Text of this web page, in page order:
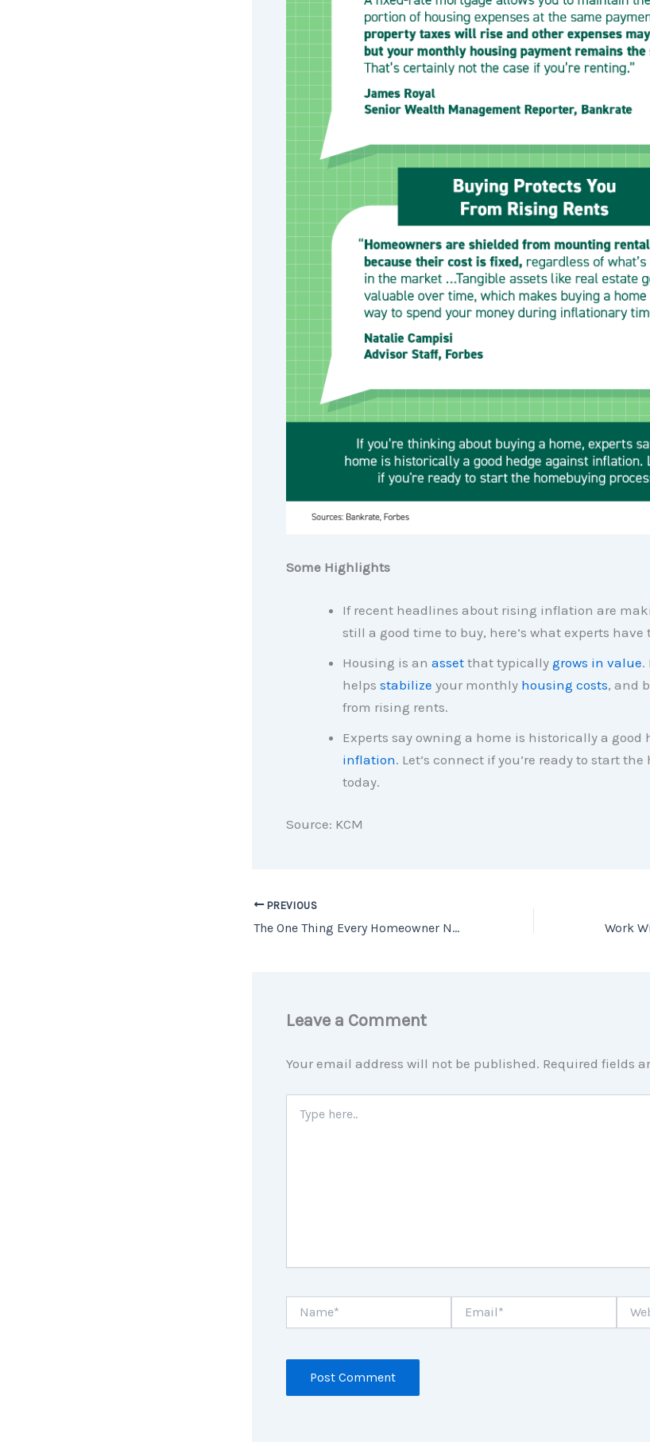
Some Highlights
If recent headlines about rising inflation are
still a good time to buy, here’s what experts have
Housing is an assetthat typically grows in value.
helps stabilize your monthly housing costs, and
from rising rents.
Experts say owning a home is historically a good
inflation. Let’s connect if you’re ready to start
today.
Source: KCM
PREVIOUS
The One Thing Every Homeowner Needs To Know About a Recession
Leave a Comment
Your email address will not be published. Required fields
here..